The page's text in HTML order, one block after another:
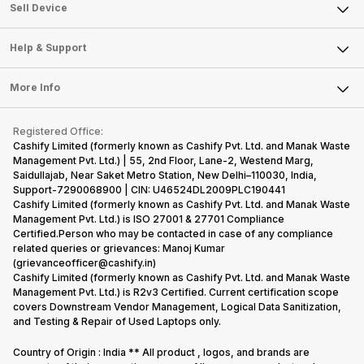
Sell Smart Watch
Sell Smart Speakers
Sell DSLR Camera
Sell Earbuds
Repair Phone
Buy Gadgets
Recycle Phone
Find New Phone
Partner With Us
About Us
Careers
Articles
Press Releases
Become Cashify Partner
Become Supersale Partner
Corporate Information
Sell Device
Mobile Phone
Laptop
Tablet
iMac
Gaming Consoles
Help & Support
FAQ
Contact Us
Warranty Policy
Refund Policy
More Info
Privacy Policy
Terms of Use
E-Waste Policy
Cookie Policy
What is Refurbished
Registered Office:
Cashify Limited (formerly known as Cashify Pvt. Ltd. and Manak Waste
Management Pvt. Ltd.) | 55, 2nd Floor, Lane-2, Westend Marg,
Saidullajab, Near Saket Metro Station, New Delhi–110030, India,
Support-7290068900 | CIN: U46524DL2009PLC190441
Cashify Limited (formerly known as Cashify Pvt. Ltd. and Manak Waste
Management Pvt. Ltd.) is ISO 27001 & 27701 Compliance
Certified.Person who may be contacted in case of any compliance
related queries or grievances: Manoj Kumar
(grievanceofficer@cashify.in)
Cashify Limited (formerly known as Cashify Pvt. Ltd. and Manak Waste
Management Pvt. Ltd.) is R2v3 Certified. Current certification scope
covers Downstream Vendor Management, Logical Data Sanitization,
and Testing & Repair of Used Laptops only.
Country of Origin : India ** All product , logos, and brands are